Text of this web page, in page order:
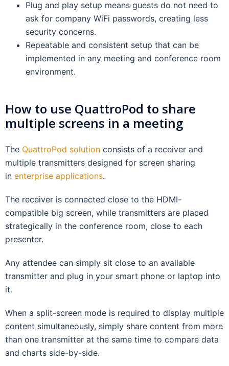
Plug and play setup means guests do not need to
ask for company WiFi passwords, creating less
security concerns.
Repeatable and consistent setup that can be
implemented in any meeting and conference room
environment.
How to use QuattroPod to share
multiple screens in a meeting
The QuattroPod solution consists of a receiver and
multiple transmitters designed for screen sharing
in enterprise applications.
The receiver is connected close to the HDMI-
compatible big screen, while transmitters are placed
strategically in the conference room, close to each
presenter.
Any attendee can simply sit close to an available
transmitter and plug in your smart phone or laptop into
it.
When a split-screen mode is required to display multiple
content simultaneously, simply share content from more
than one transmitter at the same time to compare data
and charts side-by-side.